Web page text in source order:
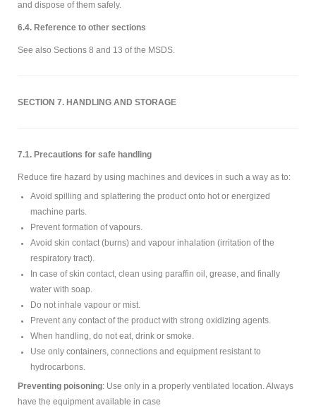
and dispose of them safely.
6.4. Reference to other sections
See also Sections 8 and 13 of the MSDS.
SECTION 7. HANDLING AND STORAGE
7.1. Precautions for safe handling
Reduce fire hazard by using machines and devices in such a way as to:
Avoid spilling and splattering the product onto hot or energized
machine parts.
Prevent formation of vapours.
Avoid skin contact (burns) and vapour inhalation (irritation of the
respiratory tract).
In case of skin contact, clean using paraffin oil, grease, and finally
water with soap.
Do not inhale vapour or mist.
Prevent any contact of the product with strong oxidizing agents.
When handling, do not eat, drink or smoke.
Use only containers, connections and equipment resistant to
hydrocarbons.
Preventing poisoning: Use only in a properly ventilated location. Always
have the equipment available in case